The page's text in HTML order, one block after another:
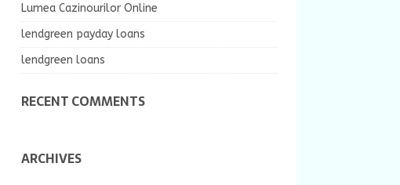
Lumea Cazinourilor Online
lendgreen payday loans
lendgreen loans
RECENT COMMENTS
ARCHIVES